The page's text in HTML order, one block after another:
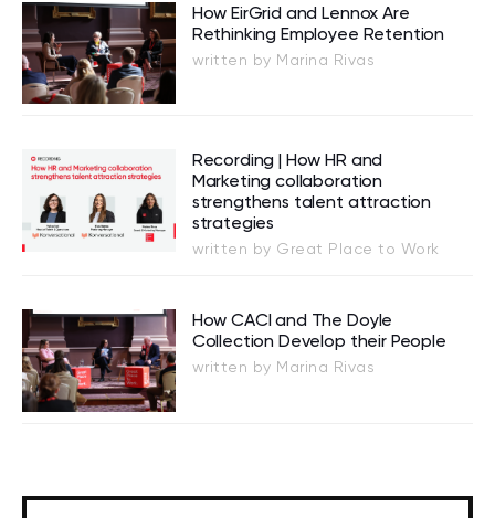
How EirGrid and Lennox Are
Rethinking Employee Retention
written by Marina Rivas
Recording | How HR and
Marketing collaboration
strengthens talent attraction
strategies
written by Great Place to Work
How CACI and The Doyle
Collection Develop their People
written by Marina Rivas